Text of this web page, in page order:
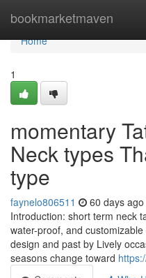
bookmarketmaven
Home
Home
1
momentary
Neck types
type
faynelo806511 60 days ago
Introduction: short term neck
water-proof, and
design and past by Lively
seasons change toward